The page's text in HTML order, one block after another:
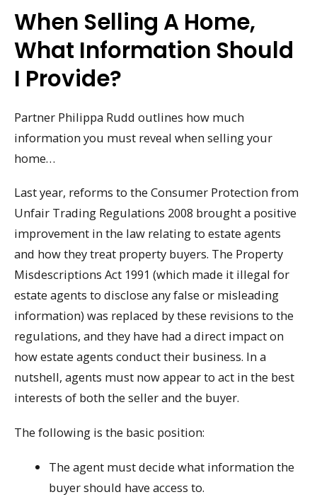
When Selling A Home,
What Information Should
I Provide?
Partner Philippa Rudd outlines how much
information you must reveal when selling your
home…
Last year, reforms to the Consumer Protection from
Unfair Trading Regulations 2008 brought a positive
improvement in the law relating to estate agents
and how they treat property buyers. The Property
Misdescriptions Act 1991 (which made it illegal for
estate agents to disclose any false or misleading
information) was replaced by these revisions to the
regulations, and they have had a direct impact on
how estate agents conduct their business. In a
nutshell, agents must now appear to act in the best
interests of both the seller and the buyer.
The following is the basic position:
The agent must decide what information the
buyer should have access to.